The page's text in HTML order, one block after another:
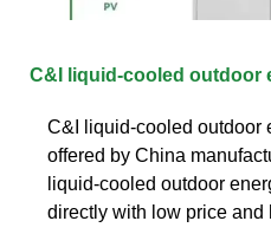
C&I liquid-cooled outdoor
C&I liquid-cooled outdoor
offered by China
liquid-cooled outdoor
directly with low price and